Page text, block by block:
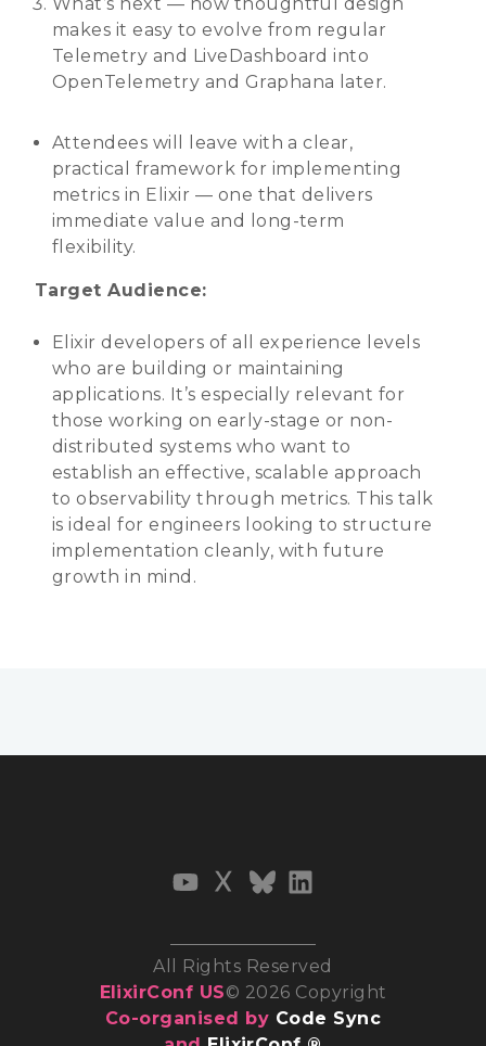
makes it easy to evolve from regular
Telemetry and LiveDashboard into
OpenTelemetry and Graphana later.
Attendees will leave with a clear,
practical framework for implementing
metrics in Elixir — one that delivers
immediate value and long-term
flexibility.
Target Audience:
Elixir developers of all experience levels
who are building or maintaining
applications. It’s especially relevant for
those working on early-stage or non-
distributed systems who want to
establish an effective, scalable approach
to observability through metrics. This talk
is ideal for engineers looking to structure
implementation cleanly, with future
growth in mind.
All Rights Reserved
ElixirConf US© 2026 Copyright
Co-organised by Code Sync